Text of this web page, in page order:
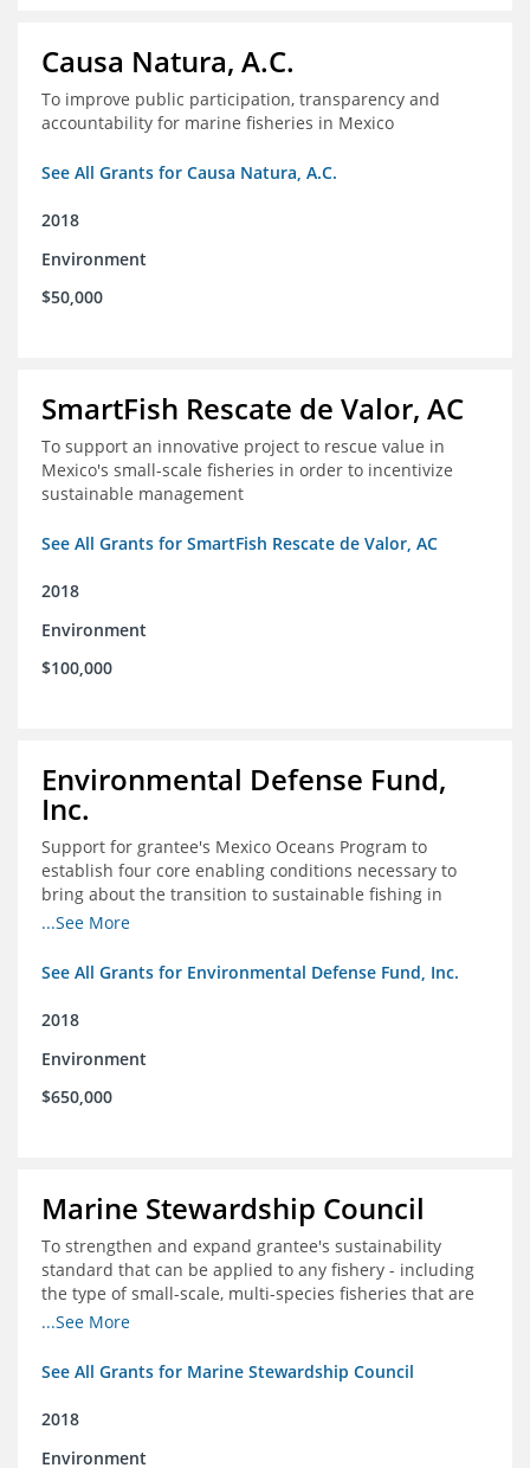
Causa Natura, A.C.
To improve public participation, transparency and
accountability for marine fisheries in Mexico
See All Grants for Causa Natura, A.C.
2018
Environment
$50,000
SmartFish Rescate de Valor, AC
To support an innovative project to rescue value in
Mexico's small-scale fisheries in order to incentivize
sustainable management
See All Grants for SmartFish Rescate de Valor, AC
2018
Environment
$100,000
Environmental Defense Fund,
Inc.
Support for grantee's Mexico Oceans Program to
establish four core enabling conditions necessary to
bring about the transition to sustainable fishing in
Mexico
...See More
See All Grants for Environmental Defense Fund, Inc.
2018
Environment
$650,000
Marine Stewardship Council
To strengthen and expand grantee's sustainability
standard that can be applied to any fishery - including
the type of small-scale, multi-species fisheries that are
common within the foundation's core geographies - and
the impact of certification and the economic value it
...See More
See All Grants for Marine Stewardship Council
2018
Environment